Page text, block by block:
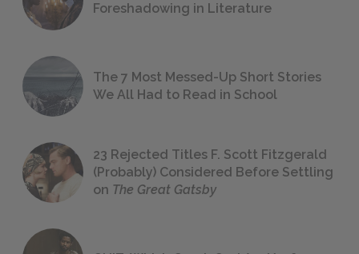
Foreshadowing in Literature
The 7 Most Messed-Up Short Stories
We All Had to Read in School
23 Rejected Titles F. Scott Fitzgerald
(Probably) Considered Before Settling
on The Great Gatsby